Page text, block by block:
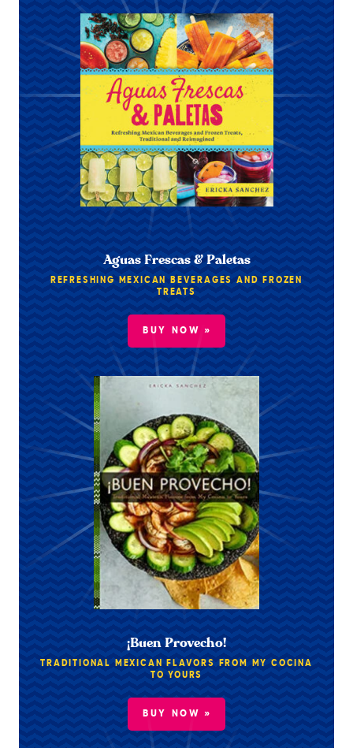
Aguas Frescas & Paletas
REFRESHING MEXICAN BEVERAGES AND FROZEN
TREATS
BUY NOW »
¡Buen Provecho!
TRADITIONAL MEXICAN FLAVORS FROM MY COCINA
TO YOURS
BUY NOW »